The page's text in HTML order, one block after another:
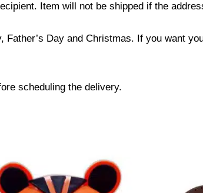
Item will not be shipped if the
Father’s Day and Christmas. If you want
scheduling the delivery.